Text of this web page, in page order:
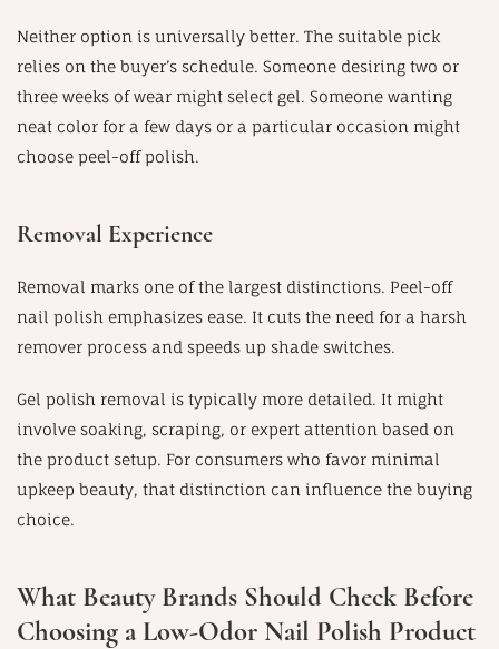
Neither option is universally better. The suitable pick
relies on the buyer’s schedule. Someone desiring two or
three weeks of wear might select gel. Someone wanting
neat color for a few days or a particular occasion might
choose peel-off polish.
Removal Experience
Removal marks one of the largest distinctions. Peel-off
nail polish emphasizes ease. It cuts the need for a harsh
remover process and speeds up shade switches.
Gel polish removal is typically more detailed. It might
involve soaking, scraping, or expert attention based on
the product setup. For consumers who favor minimal
upkeep beauty, that distinction can influence the buying
choice.
What Beauty Brands Should Check Before
Choosing a Low-Odor Nail Polish Product